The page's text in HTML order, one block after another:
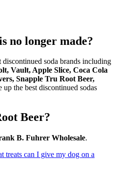
no longer made?
discontinued soda brands including
Vault, Apple Slice, Coca Cola
Snapple Tru Root Beer,
up the best discontinued sodas
Beer?
B. Fuhrer Wholesale.
treats can I give my dog on a